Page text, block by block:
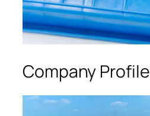
Company Profile